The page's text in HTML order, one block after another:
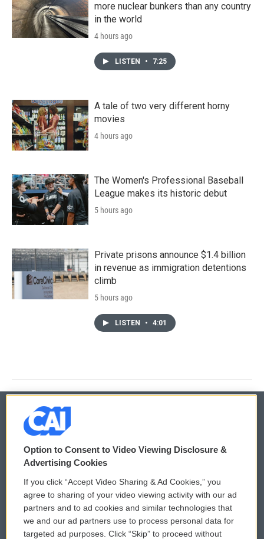
more nuclear bunkers than any country
in the world
4 hours ago
LISTEN • 7:25
A tale of two very different horny
movies
4 hours ago
The Women's Professional Baseball
League makes its historic debut
5 hours ago
Private prisons announce $1.4 billion
in revenue as immigration detentions
climb
5 hours ago
LISTEN • 4:01
© 2026
Privacy and Terms
Comments Policy
Donor Privacy Policy
WCAI eNews Sign Up
Submit a PSA
Option to Consent to Video Viewing Disclosure &
Advertising Cookies
If you click “Accept Video Sharing & Ad Cookies,” you
agree to sharing of your video viewing activity with our ad
partners and to ad cookies and similar technologies that
we and our ad partners use to process personal data for
targeted ad purposes. Click “Skip” to proceed without